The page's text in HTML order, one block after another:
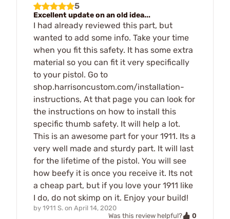
5
Excellent update on an old idea...
I had already reviewed this part, but
wanted to add some info. Take your time
when you fit this safety. It has some extra
material so you can fit it very specifically
to your pistol. Go to
shop.harrisoncustom.com/installation-
instructions, At that page you can look for
the instructions on how to install this
specific thumb safety. It will help a lot.
This is an awesome part for your 1911. Its a
very well made and sturdy part. It will last
for the lifetime of the pistol. You will see
how beefy it is once you receive it. Its not
a cheap part, but if you love your 1911 like
I do, do not skimp on it. Enjoy your build!
by 1911 S. on April 14, 2020
Was this review helpful?
0